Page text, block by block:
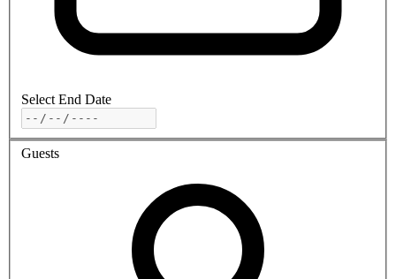
Select End Date
Guests